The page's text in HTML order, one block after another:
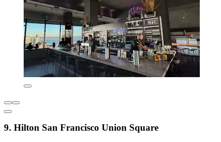
9. Hilton San Francisco Union Square